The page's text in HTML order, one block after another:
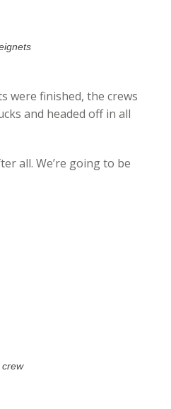
were finished, the crews
and headed off in all
all. We’re going to be
crew